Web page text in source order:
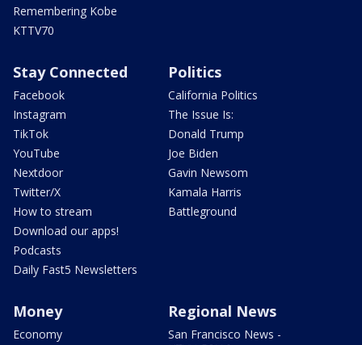
Remembering Kobe
KTTV70
Stay Connected
Facebook
Instagram
TikTok
YouTube
Nextdoor
Twitter/X
How to stream
Download our apps!
Podcasts
Daily Fast5 Newsletters
Politics
California Politics
The Issue Is:
Donald Trump
Joe Biden
Gavin Newsom
Kamala Harris
Battleground
Money
Economy
Regional News
San Francisco News -